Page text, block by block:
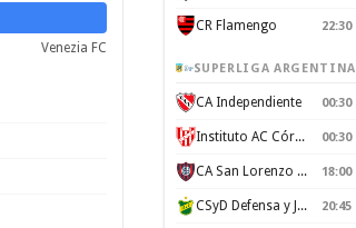
Venezia FC
CR Flamengo 22:30
SUPERLIGA ARGENTINA
CA Independiente 00:30
Instituto AC Córdoba 00:30
CA San Lorenzo de Almagro 18:00
CSyD Defensa y Justicia 20:45